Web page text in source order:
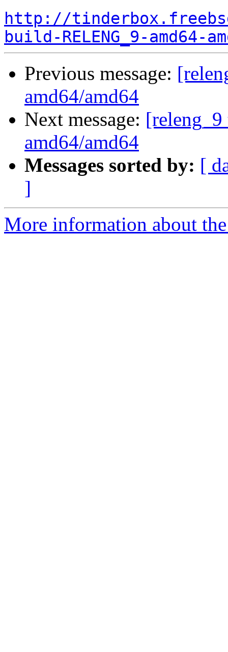
http://
build-RELENG_9-amd64-
Previous message:
amd64/amd64
Next message:
amd64/amd64
Messages sorted by: [
]
More information about